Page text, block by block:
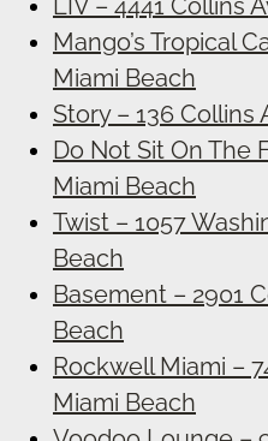
LIV – 4441 Collins
Mango’s Tropical
Miami Beach
Story – 136 Collins
Do Not Sit On The
Miami Beach
Twist – 1057
Beach
Basement – 2901
Beach
Rockwell Miami –
Miami Beach